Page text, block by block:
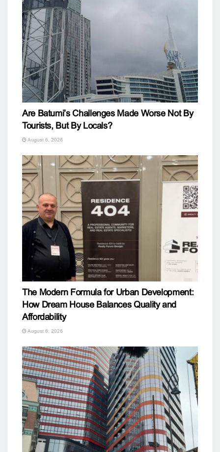
Are Batumi’s Challenges Made Worse Not By
Tourists, But By Locals?
August 6, 2026
The Modern Formula for Urban Development:
How Dream House Balances Quality and
Affordability
August 6, 2026